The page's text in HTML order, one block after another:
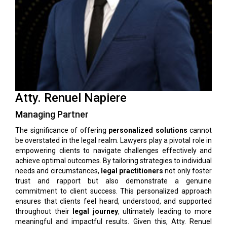
Atty. Renuel Napiere
Managing Partner
The significance of offering personalized solutions cannot
be overstated in the legal realm. Lawyers play a pivotal role in
empowering clients to navigate challenges effectively and
achieve optimal outcomes. By tailoring strategies to individual
needs and circumstances, legal practitioners not only foster
trust and rapport but also demonstrate a genuine
commitment to client success. This personalized approach
ensures that clients feel heard, understood, and supported
throughout their
legal journey, ultimately leading to more
meaningful and impactful results. Given this, Atty. Renuel